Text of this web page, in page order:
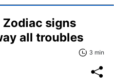
signs
all troubles
3 min